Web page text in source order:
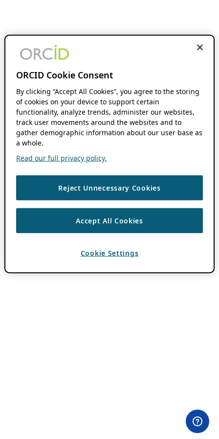
ORCID Cookie Consent
By clicking “Accept All Cookies”, you agree to the storing
of cookies on your device to support certain
functionality, analyze trends, administer our websites,
track user movements around the websites and to
gather demographic information about our user base as
a whole.
Read our full privacy policy.
Reject Unnecessary Cookies
Accept All Cookies
Cookie Settings